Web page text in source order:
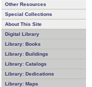
Other Resources
Special Collections
About This Site
Digital Library
Library: Books
Library: Buildings
Library: Catalogs
Library: Dedications
Library: Maps